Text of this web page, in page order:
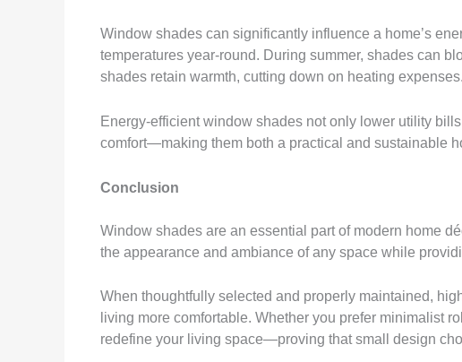
Window shades can significantly influence a home’s
temperatures year-round. During summer, shades can
shades retain warmth, cutting down on heating expenses.
Energy-efficient window shades not only lower utility
comfort—making them both a practical and sustainable
Conclusion
Window shades are an essential part of modern home
the appearance and ambiance of any space while
When thoughtfully selected and properly maintained,
living more comfortable. Whether you prefer minimalist
redefine your living space—proving that small design